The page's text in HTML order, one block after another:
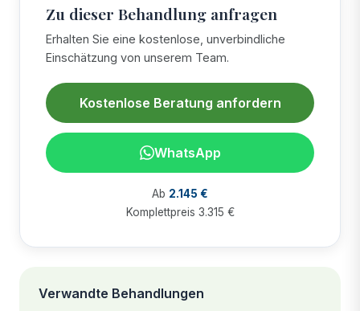
Zu dieser Behandlung anfragen
Erhalten Sie eine kostenlose, unverbindliche
Einschätzung von unserem Team.
Kostenlose Beratung anfordern
WhatsApp
Ab 2.145 €
Komplettpreis 3.315 €
Verwandte Behandlungen